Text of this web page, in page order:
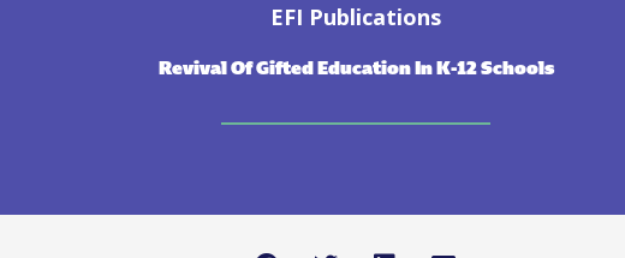
EFI Publications
Revival Of Gifted Education In K-12 Schools